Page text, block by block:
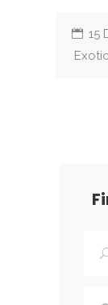
15
Exotic